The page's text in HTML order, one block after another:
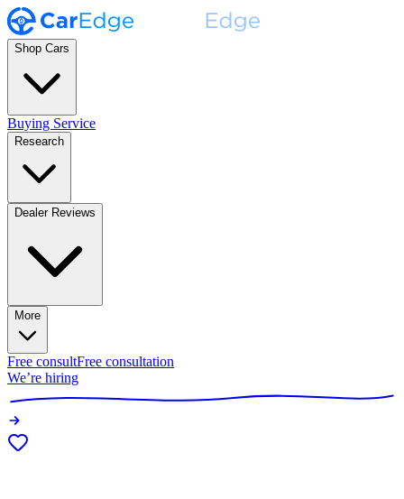
Shop Cars
Buying Service
Research
Dealer Reviews
More
Free consultFree consultation
We’re hiring